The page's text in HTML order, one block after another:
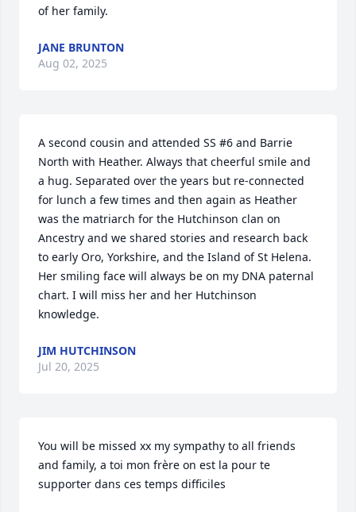
of her family.
JANE BRUNTON
Aug 02, 2025
A second cousin and attended SS #6 and Barrie
North with Heather. Always that cheerful smile and
a hug. Separated over the years but re-connected
for lunch a few times and then again as Heather
was the matriarch for the Hutchinson clan on
Ancestry and we shared stories and research back
to early Oro, Yorkshire, and the Island of St Helena.
Her smiling face will always be on my DNA paternal
chart. I will miss her and her Hutchinson
knowledge.
JIM HUTCHINSON
Jul 20, 2025
You will be missed xx my sympathy to all friends
and family, a toi mon frère on est la pour te
supporter dans ces temps difficiles